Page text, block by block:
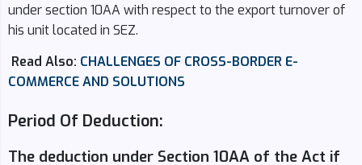
under section 10AA with respect to the export turnover of
his unit located in SEZ.
Read Also: CHALLENGES OF CROSS-BORDER E-
COMMERCE AND SOLUTIONS
Period Of Deduction:
The deduction under Section 10AA of the Act if